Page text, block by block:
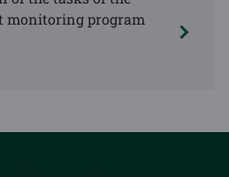
monitoring program